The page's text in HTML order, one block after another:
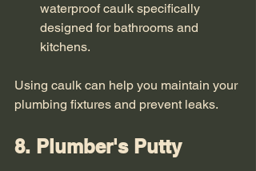
waterproof caulk specifically
designed for bathrooms and
kitchens.
Using caulk can help you maintain your
plumbing fixtures and prevent leaks.
8. Plumber's Putty